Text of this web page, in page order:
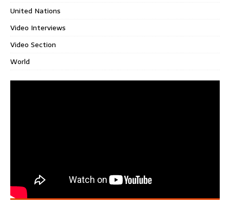
United Nations
Video Interviews
Video Section
World